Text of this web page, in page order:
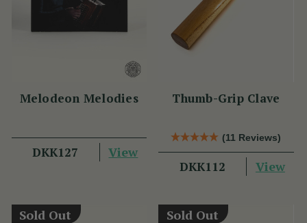
Melodeon Melodies
DKK127 View
Thumb-Grip Clave
(11 Reviews)
DKK112 View
Sold Out Sold Out